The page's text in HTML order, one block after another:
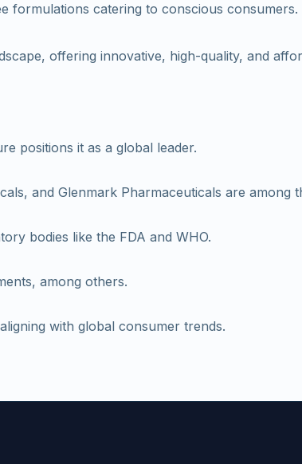
formulations catering to conscious consumers.
offering innovative, high-quality, and
positions it as a global leader.
and Glenmark Pharmaceuticals are among
bodies like the FDA and WHO.
among others.
with global consumer trends.